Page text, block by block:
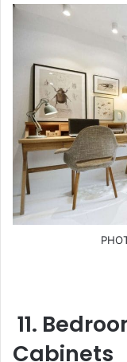
11.
Cabinets